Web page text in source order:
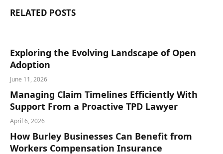
RELATED POSTS
Exploring the Evolving Landscape of Open
Adoption
June 11, 2026
Managing Claim Timelines Efficiently With
Support From a Proactive TPD Lawyer
April 6, 2026
How Burley Businesses Can Benefit from
Workers Compensation Insurance